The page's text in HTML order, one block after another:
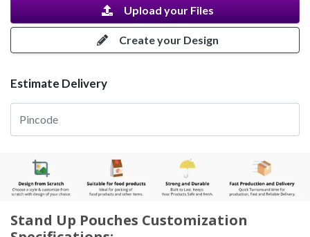
Upload your Files
Create your Design
Estimate Delivery
Stand Up Pouches Customization